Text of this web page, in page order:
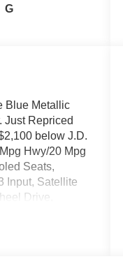
G
Blue Metallic
Just Repriced
below J.D.
Hwy/20 Mpg
Seats,
Input, Satellite
Drive,